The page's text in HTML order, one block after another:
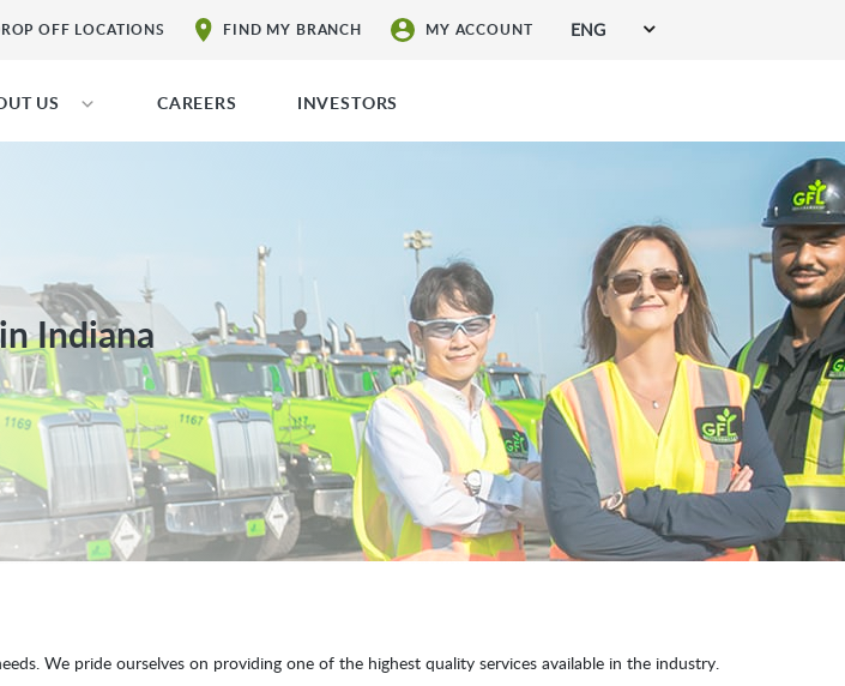
OFF LOCATIONS FIND MY BRANCH MY ACCOUNT ENG
US CAREERS INVESTORS
Indiana
We pride ourselves on providing one of the highest quality services available in the industry.